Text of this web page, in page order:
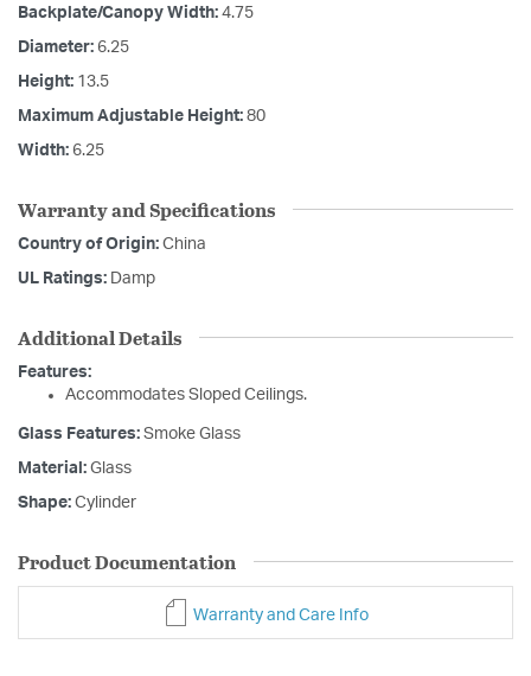
Backplate/Canopy Width: 4.75
Diameter: 6.25
Height: 13.5
Maximum Adjustable Height: 80
Width: 6.25
Warranty and Specifications
Country of Origin: China
UL Ratings: Damp
Additional Details
Features:
Accommodates Sloped Ceilings.
Glass Features: Smoke Glass
Material: Glass
Shape: Cylinder
Product Documentation
Warranty and Care Info